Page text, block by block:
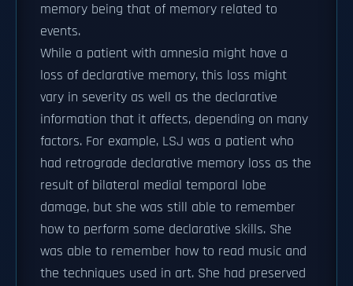
memory being that of memory related to
events.
While a patient with amnesia might have a
loss of declarative memory, this loss might
vary in severity as well as the declarative
information that it affects, depending on many
factors. For example, LSJ was a patient who
had retrograde declarative memory loss as the
result of bilateral medial temporal lobe
damage, but she was still able to remember
how to perform some declarative skills. She
was able to remember how to read music and
the techniques used in art. She had preserved